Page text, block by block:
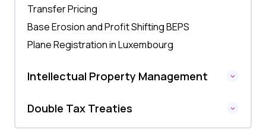
Transfer Pricing
Base Erosion and Profit Shifting BEPS
Plane Registration in Luxembourg
Intellectual Property Management
Double Tax Treaties